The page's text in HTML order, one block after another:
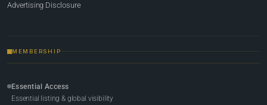
Advertising Disclosure
MEMBERSHIP
Essential Access
Essential listing & global visibility